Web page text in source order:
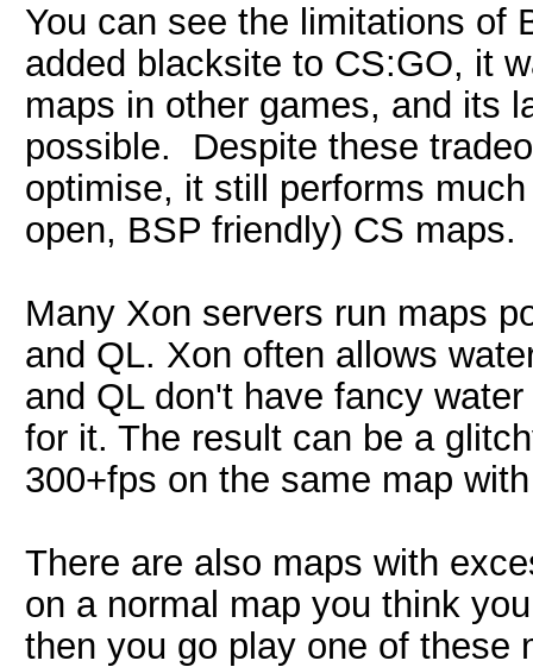
You can see the limitations of
added blacksite to CS:GO, it
maps in other games, and its
possible. Despite these
optimise, it still performs
open, BSP friendly) CS maps.
Many Xon servers run maps
and QL. Xon often allows
and QL don't have fancy
for it. The result can be a
300+fps on the same map
There are also maps with
on a normal map you think
then you go play one of these